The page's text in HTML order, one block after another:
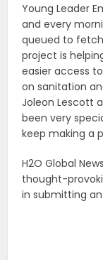
Young Leader
and every
queued to
project is
easier access
on sanitation
Joleon Lescott
been very
keep making a
H2O Global
thought-
in submitting